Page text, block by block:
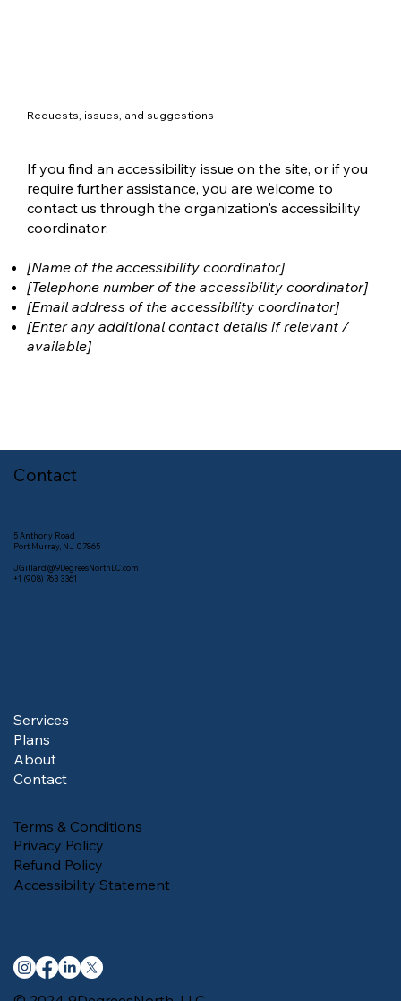
Requests, issues, and suggestions
If you find an accessibility issue on the site, or if you
require further assistance, you are welcome to
contact us through the organization's accessibility
coordinator:
[Name of the accessibility coordinator]
[Telephone number of the accessibility coordinator]
[Email address of the accessibility coordinator]
[Enter any additional contact details if relevant /
available]
Contact
5 Anthony Road
Port Murray, NJ 07865
JGillard@9DegreesNorthLC.com
+1 (908) 763 3361
Services
Plans
About
Contact
Terms & Conditions
Privacy Policy
Refund Policy
Accessibility Statement